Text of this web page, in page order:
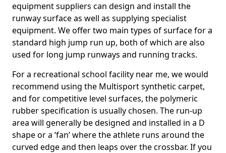
equipment suppliers can design and install the
runway surface as well as supplying specialist
equipment. We offer two main types of surface for a
standard high jump run up, both of which are also
used for long jump runways and running tracks.
For a recreational school facility near me, we would
recommend using the Multisport synthetic carpet,
and for competitive level surfaces, the polymeric
rubber specification is usually chosen. The run-up
area will generally be designed and installed in a D
shape or a ‘fan’ where the athlete runs around the
curved edge and then leaps over the crossbar. If you